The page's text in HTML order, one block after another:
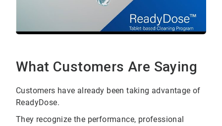
What Customers Are Saying
Customers have already been taking advantage of
ReadyDose.
They recognize the performance, professional